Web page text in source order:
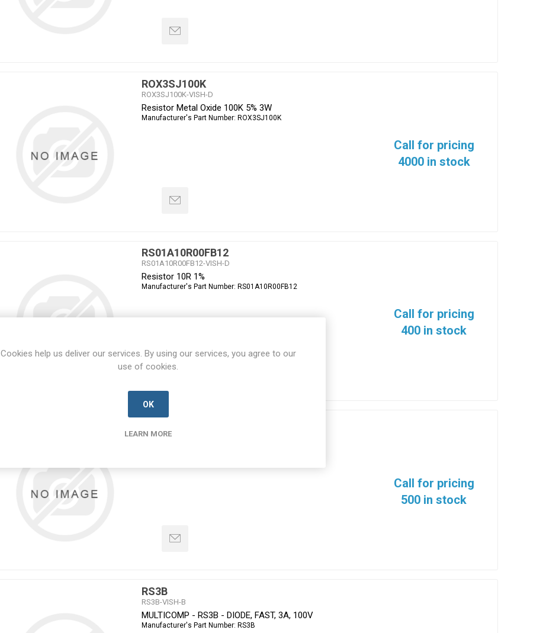
ROX3SJ100K
ROX3SJ100K-VISH-D
Resistor Metal Oxide 100K 5% 3W
Manufacturer's Part Number: ROX3SJ100K
Call for pricing
4000 in stock
RS01A10R00FB12
RS01A10R00FB12-VISH-D
Resistor 10R 1%
Manufacturer's Part Number: RS01A10R00FB12
Call for pricing
400 in stock
RS1G-E3/5AT-VISH-A
Call for pricing
500 in stock
RS3B
RS3B-VISH-B
MULTICOMP - RS3B - DIODE, FAST, 3A, 100V
Manufacturer's Part Number: RS3B
Cookies help us deliver our services. By using our services, you agree to our
use of cookies.
OK
LEARN MORE